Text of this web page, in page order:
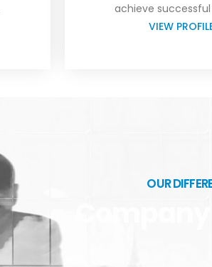
achieve
VIEW
OUR